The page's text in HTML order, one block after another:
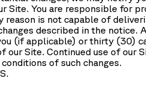
You are responsible for
is not capable of
described in the notice.
(if applicable) or thirty (30)
Site. Continued use of our
of such changes.